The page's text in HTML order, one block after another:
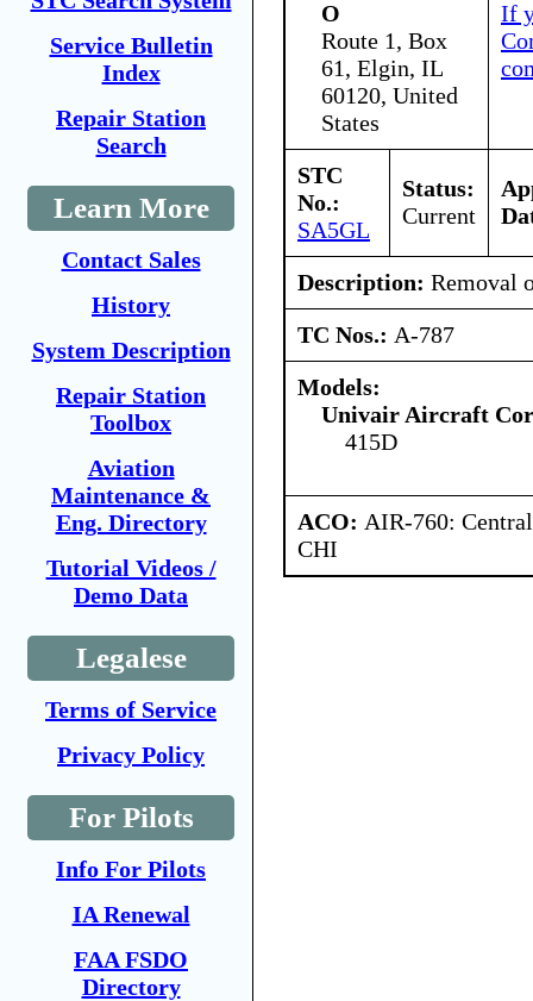
Service Bulletin
Index
Repair Station
Search
Learn More
Contact Sales
History
System Description
Repair Station
Toolbox
Aviation
Maintenance &
Eng. Directory
Tutorial Videos /
Demo Data
Legalese
Terms of Service
Privacy Policy
For Pilots
Info For Pilots
IA Renewal
FAA FSDO
Directory
O
Route 1, Box
61, Elgin, IL
60120, United
States
If
STC
No.:
SA5GL
Status:
Current
Description: Removal
TC Nos.: A-787
Models:
Univair Aircraft
415D
ACO: AIR-760:
CHI